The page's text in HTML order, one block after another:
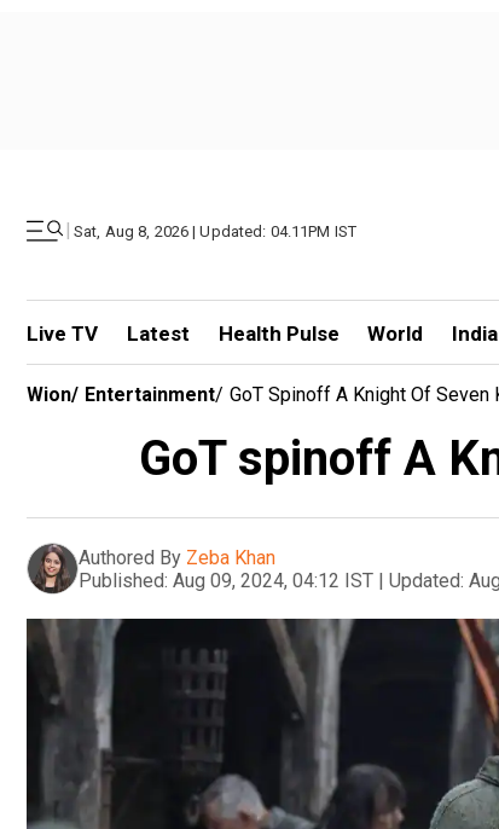
| Sat, Aug 8, 2026 | Updated: 04.11PM IST
Live TV Latest Health Pulse World India
Wion/ Entertainment/ GoT Spinoff A Knight Of Seven
GoT spinoff A
Authored By Zeba Khan
Published: Aug 09, 2024, 04:12 IST | Updated: